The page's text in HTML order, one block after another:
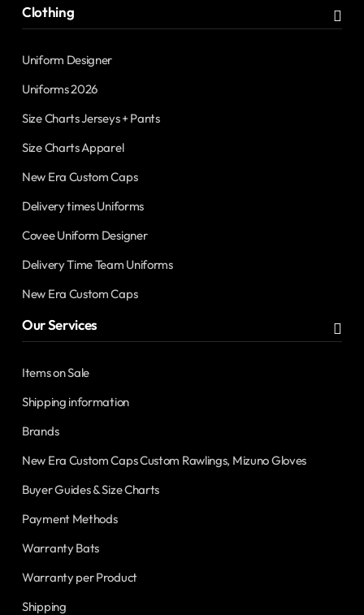
Clothing
Uniform Designer
Uniforms 2026
Size Charts Jerseys + Pants
Size Charts Apparel
New Era Custom Caps
Delivery times Uniforms
Covee Uniform Designer
Delivery Time Team Uniforms
New Era Custom Caps
Our Services
Items on Sale
Shipping information
Brands
New Era Custom Caps Custom Rawlings, Mizuno Gloves
Buyer Guides & Size Charts
Payment Methods
Warranty Bats
Warranty per Product
Shipping